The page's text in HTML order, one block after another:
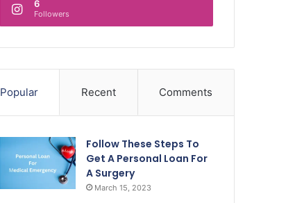
6
Followers
Popular Recent Comments
Follow These Steps To
Get A Personal Loan For
A Surgery
March 15, 2023